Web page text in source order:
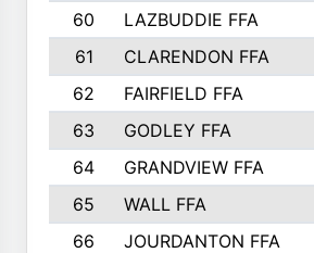
60
LAZBUDDIE FFA
61
CLARENDON FFA
62
FAIRFIELD FFA
63
GODLEY FFA
64
GRANDVIEW FFA
65
WALL FFA
66
JOURDANTON FFA